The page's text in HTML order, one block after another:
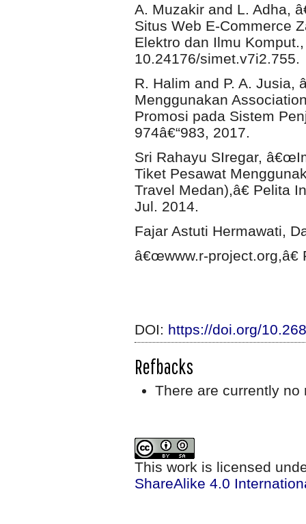
A. Muzakir and L. Adha,
Situs Web E-Commerce
Elektro dan Ilmu
10.24176/simet.v7i2.755.
R. Halim and P. A.
Menggunakan
Promosi pada Sistem
974â€“983, 2017.
Sri Rahayu SIregar,
Tiket Pesawat
Travel Medan),â€ Pelita
Jul. 2014.
Fajar Astuti Hermawati,
â€œwww.r-project.org,â€
DOI: https://doi.org/
Refbacks
There are currently no
This work is licensed
ShareAlike 4.0